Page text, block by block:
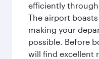
efficiently
The airport
making your
possible. Before
will find excellent